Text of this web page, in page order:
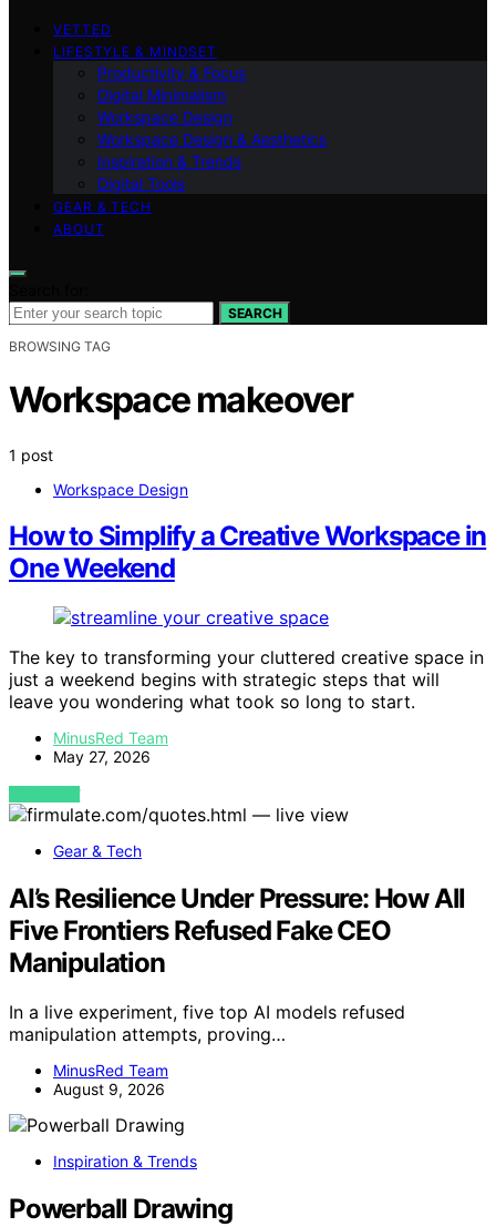
VETTED
LIFESTYLE & MINDSET
Productivity & Focus
Digital Minimalism
Workspace Design
Workspace Design & Aesthetics
Inspiration & Trends
Digital Tools
GEAR & TECH
ABOUT
SEARCH
BROWSING TAG
Workspace makeover
1 post
Workspace Design
How to Simplify a Creative Workspace in
One Weekend
The key to transforming your cluttered creative space in
just a weekend begins with strategic steps that will
leave you wondering what took so long to start.
MinusRed Team
May 27, 2026
VIEW POST
Gear & Tech
AI’s Resilience Under Pressure: How All
Five Frontiers Refused Fake CEO
Manipulation
In a live experiment, five top AI models refused
manipulation attempts, proving…
MinusRed Team
August 9, 2026
Inspiration & Trends
Powerball Drawing